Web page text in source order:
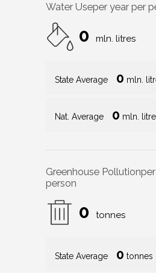
Water Useper year per
0 mln. litres
State Average 0 mln.
Nat. Average 0 mln.
Greenhouse Pollution
person
0 tonnes
State Average 0 tonnes